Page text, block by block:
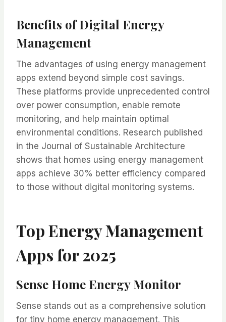
Benefits of Digital Energy
Management
The advantages of using energy management
apps extend beyond simple cost savings.
These platforms provide unprecedented control
over power consumption, enable remote
monitoring, and help maintain optimal
environmental conditions. Research published
in the Journal of Sustainable Architecture
shows that homes using energy management
apps achieve 30% better efficiency compared
to those without digital monitoring systems.
Top Energy Management
Apps for 2025
Sense Home Energy Monitor
Sense stands out as a comprehensive solution
for tiny home energy management. This